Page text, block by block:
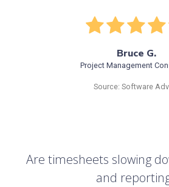
Bruce G.
Project Management
Source: Software
Are timesheets slowing
and